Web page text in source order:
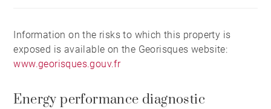
Information on the risks to which this property is
exposed is available on the Georisques website:
www.georisques.gouv.fr
Energy performance diagnostic